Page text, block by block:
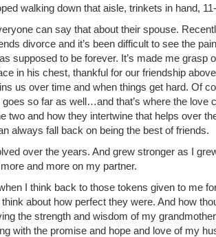
walking down that aisle, trinkets in hand,
can say that about their spouse.
divorce and it’s been difficult to see the
supposed to be forever. It’s made me grasp
in his chest, thankful for our friendship
us over time and when things get hard. Of
so far as well…and that’s where the love
two and how they intertwine that helps over
always fall back on being the best of friends.
over the years. And grew stronger as I
and more on my partner.
I think back to those tokens given to me
about how perfect they were. And how
the strength and wisdom of my
with the promise and hope and love of my